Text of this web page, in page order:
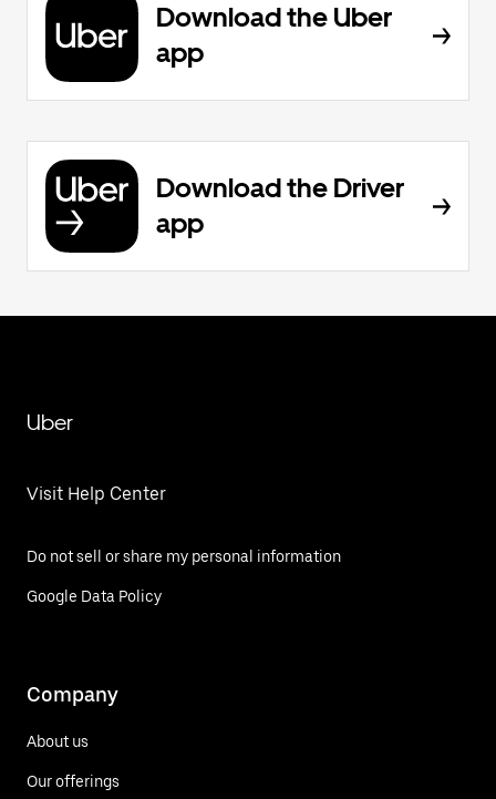
Download the Uber
app
Download the Driver
app
Uber
Visit Help Center
Do not sell or share my personal information
Google Data Policy
Company
About us
Our offerings